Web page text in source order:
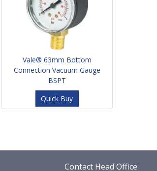
Vale® 63mm Bottom
Connection Vacuum Gauge
BSPT
Quick Buy
Contact Head Office